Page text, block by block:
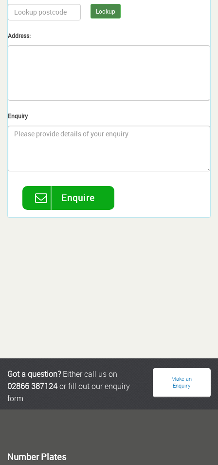
Lookup
Address:
Enquiry
Enquire
Got a question?Either call us on
02866 387124or fill out our enquiry
form.
Make an
Enquiry
Number Plates